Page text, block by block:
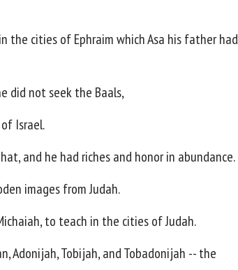
the cities of Ephraim which Asa his father had
did not seek the Baals,
Israel.
and he had riches and honor in abundance.
images from Judah.
to teach in the cities of Judah.
Adonijah, Tobijah, and Tobadonijah -- the